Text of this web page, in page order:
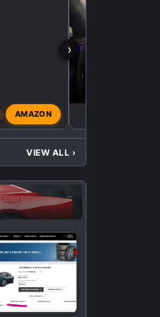
›
AMAZON
VIEW ALL ›